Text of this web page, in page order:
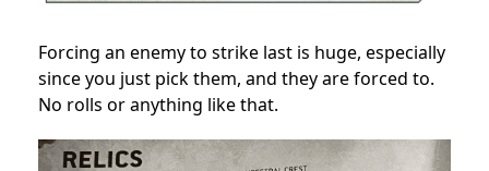
Forcing an enemy to strike last is huge, especially
since you just pick them, and they are forced to.
No rolls or anything like that.